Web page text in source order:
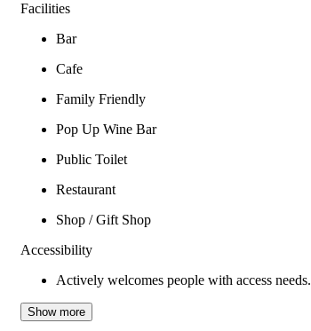
Facilities
Bar
Cafe
Family Friendly
Pop Up Wine Bar
Public Toilet
Restaurant
Shop / Gift Shop
Accessibility
Actively welcomes people with access needs.
Show more